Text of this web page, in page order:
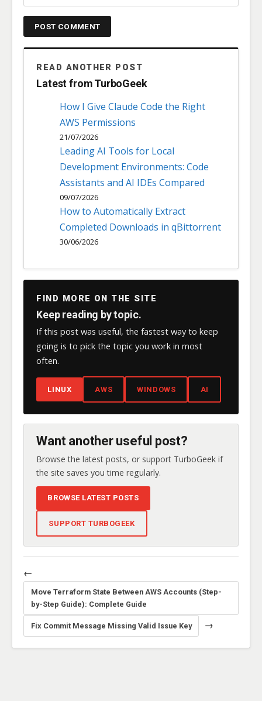
READ ANOTHER POST
Latest from TurboGeek
How I Give Claude Code the Right
AWS Permissions
21/07/2026
Leading AI Tools for Local
Development Environments: Code
Assistants and AI IDEs Compared
09/07/2026
How to Automatically Extract
Completed Downloads in qBittorrent
30/06/2026
FIND MORE ON THE SITE
Keep reading by topic.
If this post was useful, the fastest way to keep
going is to pick the topic you work in most
often.
LINUX AWS WINDOWS AI
Want another useful post?
Browse the latest posts, or support TurboGeek if
the site saves you time regularly.
BROWSE LATEST POSTS
SUPPORT TURBOGEEK
←
Move Terraform State Between AWS Accounts (Step-
by-Step Guide): Complete Guide
Fix Commit Message Missing Valid Issue Key →